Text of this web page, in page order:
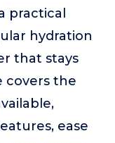
practical
hydration
that stays
covers the
ease